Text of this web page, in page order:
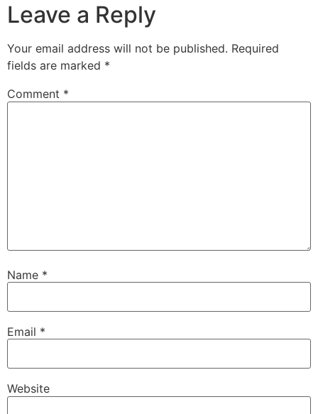
Leave a Reply
Your email address will not be published. Required
fields are marked *
Comment *
Name *
Email *
Website